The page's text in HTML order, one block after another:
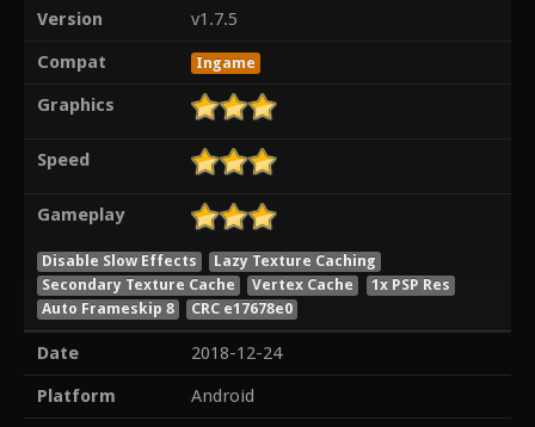
Version
v1.7.5
Compat
Ingame
Graphics
Speed
Gameplay
Disable Slow Effects
Lazy Texture Caching
Secondary Texture Cache
Vertex Cache
1x PSP Res
Auto Frameskip 8
CRC e17678e0
Date
2018-12-24
Platform
Android